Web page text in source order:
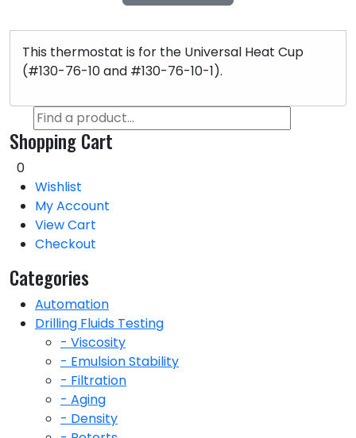
This thermostat is for the Universal Heat Cup
(#130-76-10 and #130-76-10-1).
Shopping Cart
0
Wishlist
My Account
View Cart
Checkout
Categories
Automation
Drilling Fluids Testing
- Viscosity
- Emulsion Stability
- Filtration
- Aging
- Density